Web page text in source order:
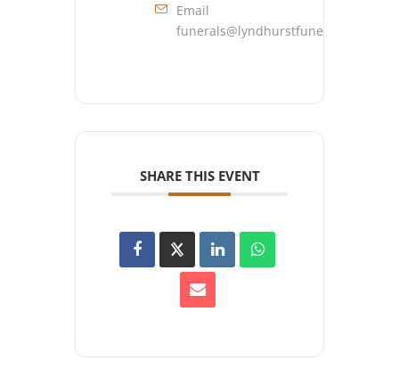
Email
SHARE THIS EVENT